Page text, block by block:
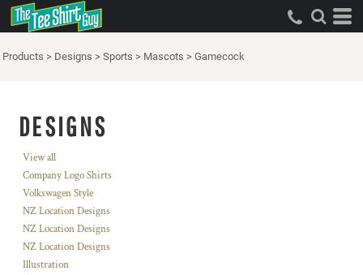
Products > Designs > Sports > Mascots > Gamecock
DESIGNS
View all
Company Logo Shirts
Volkswagen Style
NZ Location Designs
NZ Location Designs
NZ Location Designs
Illustration